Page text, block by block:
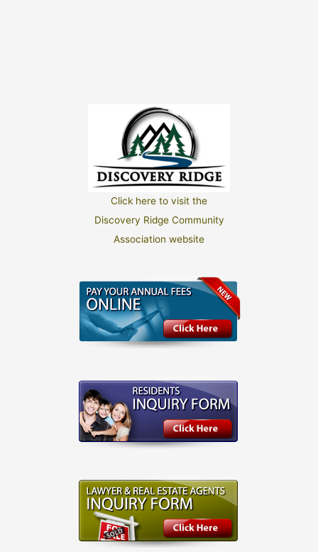
Click here to visit the
Discovery Ridge Community
Association website